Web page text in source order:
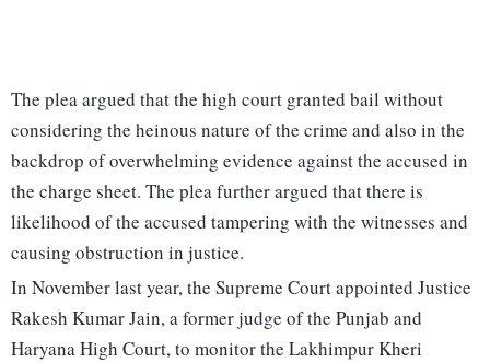
The plea argued that the high court granted bail without
considering the heinous nature of the crime and also in the
backdrop of overwhelming evidence against the accused in
the charge sheet. The plea further argued that there is
likelihood of the accused tampering with the witnesses and
causing obstruction in justice.
In November last year, the Supreme Court appointed Justice
Rakesh Kumar Jain, a former judge of the Punjab and
Haryana High Court, to monitor the Lakhimpur Kheri